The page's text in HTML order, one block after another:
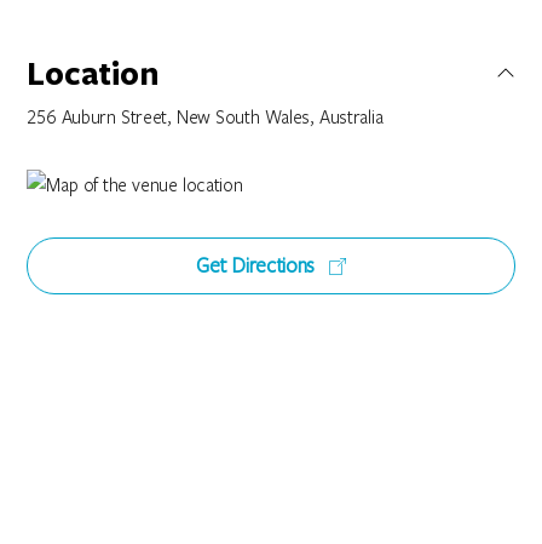
Location
256 Auburn Street, New South Wales, Australia
Get Directions